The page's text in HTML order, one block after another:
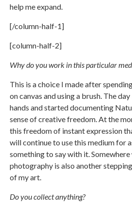
help me expand.
[/column-half-1]
[column-half-2]
Why do you work in this particular
This is a choice I made after
on canvas and using a brush. The
hands and started documenting
sense of creative freedom. At the
this freedom of instant expression
will continue to use this medium for
something to say with it. Somewhere
photography is also another
of my art.
Do you collect anything?